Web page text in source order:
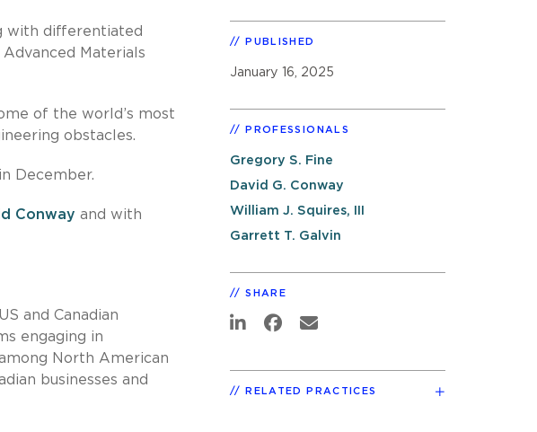
with differentiated
Materials
of the world’s most
obstacles.
December.
Conway and with
and Canadian
engaging in
North American
businesses and
PUBLISHED
January 16, 2025
PROFESSIONALS
Gregory S. Fine
David G. Conway
William J. Squires, III
Garrett T. Galvin
SHARE
RELATED PRACTICES